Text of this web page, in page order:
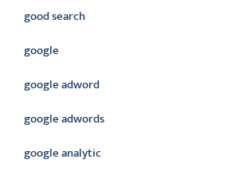
good search
google
google adword
google adwords
google analytic